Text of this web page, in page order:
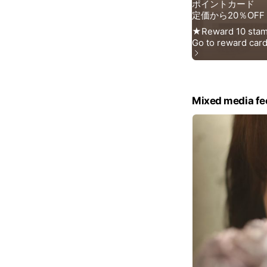
Mixed media